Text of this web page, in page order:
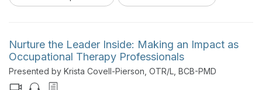
Nurture the Leader Inside: Making an Impact as
Occupational Therapy Professionals
Presented by Krista Covell-Pierson, OTR/L, BCB-PMD